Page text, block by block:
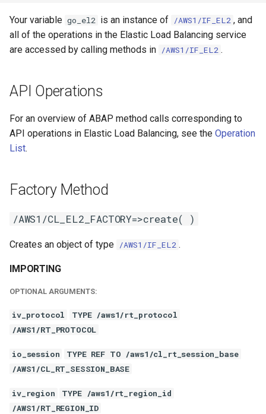
Your variable go_el2 is an instance of /AWS1/IF_EL2 , and
all of the operations in the Elastic Load Balancing service
are accessed by calling methods in /AWS1/IF_EL2 .
API Operations
For an overview of ABAP method calls corresponding to
API operations in Elastic Load Balancing, see the Operation
List.
Factory Method
/AWS1/CL_EL2_FACTORY=>create( )
Creates an object of type /AWS1/IF_EL2 .
IMPORTING
OPTIONAL ARGUMENTS:
iv_protocol
TYPE /aws1/rt_protocol
/AWS1/RT_PROTOCOL
io_session
TYPE REF TO /aws1/cl_rt_session_base
/AWS1/CL_RT_SESSION_BASE
iv_region
TYPE /aws1/rt_region_id
/AWS1/RT_REGION_ID